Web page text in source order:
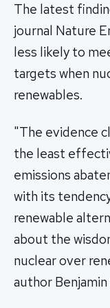
The latest
journal Nature
less likely to
targets when
renewables.
"The evidence
the least
emissions
with its
renewable
about the
nuclear over
author Benjamin